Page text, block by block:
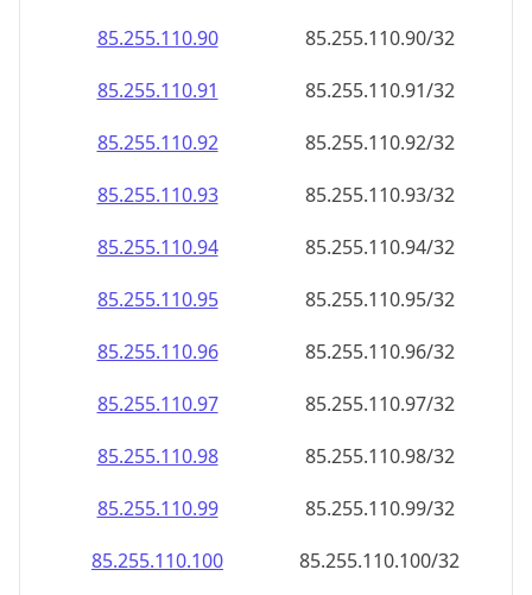
85.255.110.90
85.255.110.90/32
85.255.110.91
85.255.110.91/32
85.255.110.92
85.255.110.92/32
85.255.110.93
85.255.110.93/32
85.255.110.94
85.255.110.94/32
85.255.110.95
85.255.110.95/32
85.255.110.96
85.255.110.96/32
85.255.110.97
85.255.110.97/32
85.255.110.98
85.255.110.98/32
85.255.110.99
85.255.110.99/32
85.255.110.100
85.255.110.100/32